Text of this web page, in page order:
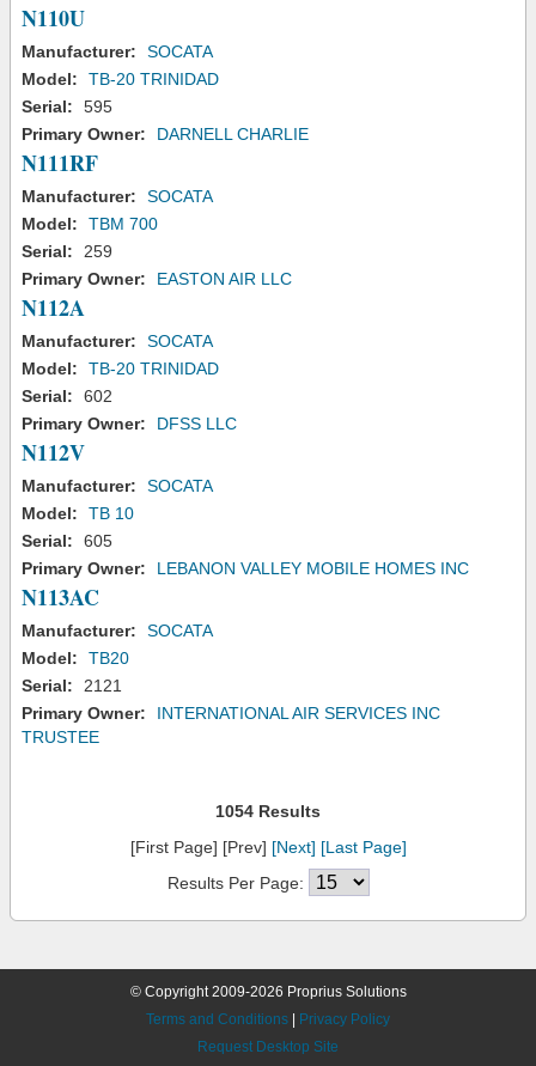
N110U
Manufacturer:
SOCATA
Model:
TB-20 TRINIDAD
Serial:
595
Primary Owner:
DARNELL CHARLIE
N111RF
Manufacturer:
SOCATA
Model:
TBM 700
Serial:
259
Primary Owner:
EASTON AIR LLC
N112A
Manufacturer:
SOCATA
Model:
TB-20 TRINIDAD
Serial:
602
Primary Owner:
DFSS LLC
N112V
Manufacturer:
SOCATA
Model:
TB 10
Serial:
605
Primary Owner:
LEBANON VALLEY MOBILE HOMES INC
N113AC
Manufacturer:
SOCATA
Model:
TB20
Serial:
2121
Primary Owner:
INTERNATIONAL AIR SERVICES INC
TRUSTEE
1054 Results
[First Page] [Prev] [Next] [Last Page]
Results Per Page:
© Copyright 2009-2026 Proprius Solutions
Terms and Conditions
Privacy Policy
Request Desktop Site